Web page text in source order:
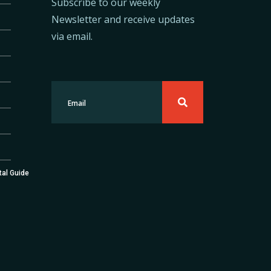
Guide
Newsletter and receive updates
via email.